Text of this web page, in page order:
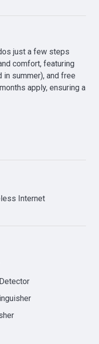
just a few steps
comfort, featuring
summer), and free
apply, ensuring a
Internet